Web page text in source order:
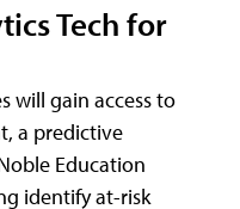
Tech for
will gain access to
a predictive
Education
identify at-risk